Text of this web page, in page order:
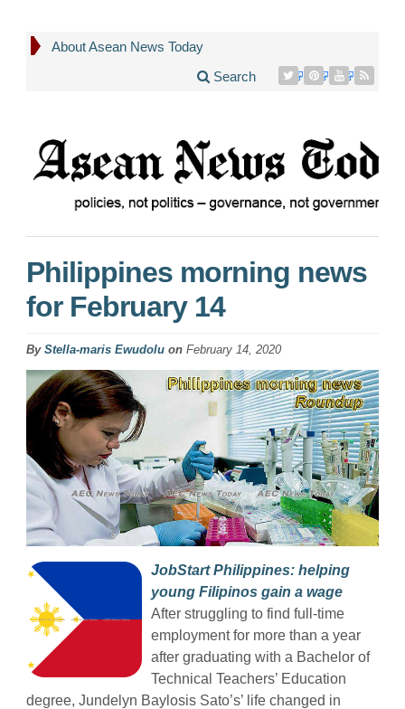
About Asean News Today
Search
Philippines morning news
for February 14
By Stella-maris Ewudolu on February 14, 2020
JobStart Philippines: helping
young Filipinos gain a wage
After struggling to find full-time
employment for more than a year
after graduating with a Bachelor of
Technical Teachers’ Education
degree, Jundelyn Baylosis Sato’s’ life changed in